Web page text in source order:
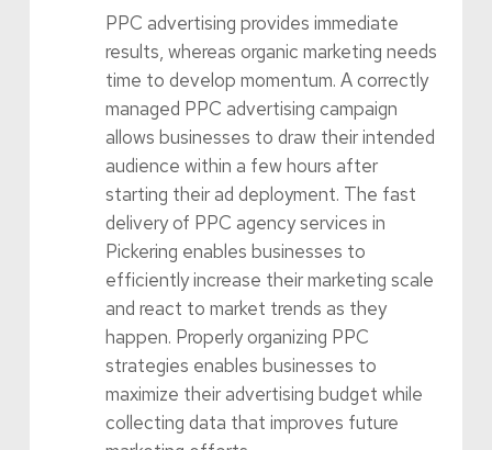
PPC advertising provides immediate
results, whereas organic marketing needs
time to develop momentum. A correctly
managed PPC advertising campaign
allows businesses to draw their intended
audience within a few hours after
starting their ad deployment. The fast
delivery of PPC agency services in
Pickering enables businesses to
efficiently increase their marketing scale
and react to market trends as they
happen. Properly organizing PPC
strategies enables businesses to
maximize their advertising budget while
collecting data that improves future